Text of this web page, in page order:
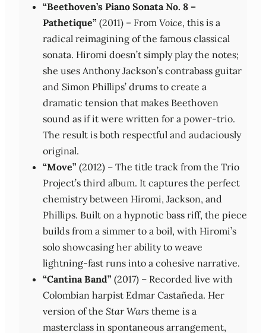
“Beethoven’s Piano Sonata No. 8 –
Pathetique” (2011) – From Voice, this is a
radical reimagining of the famous classical
sonata. Hiromi doesn’t simply play the notes;
she uses Anthony Jackson’s contrabass guitar
and Simon Phillips’ drums to create a
dramatic tension that makes Beethoven
sound as if it were written for a power‑trio.
The result is both respectful and audaciously
original.
“Move” (2012) – The title track from the Trio
Project’s third album. It captures the perfect
chemistry between Hiromi, Jackson, and
Phillips. Built on a hypnotic bass riff, the piece
builds from a simmer to a boil, with Hiromi’s
solo showcasing her ability to weave
lightning‑fast runs into a cohesive narrative.
“Cantina Band” (2017) – Recorded live with
Colombian harpist Edmar Castañeda. Her
version of the Star Wars theme is a
masterclass in spontaneous arrangement,